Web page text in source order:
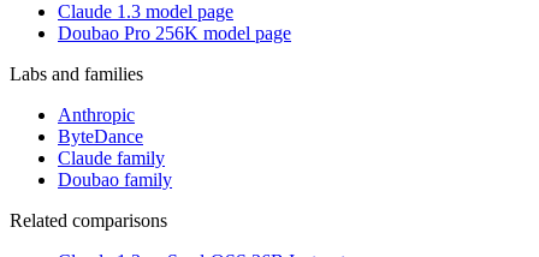
Claude 1.3 model page
Doubao Pro 256K model page
Labs and families
Anthropic
ByteDance
Claude family
Doubao family
Related comparisons